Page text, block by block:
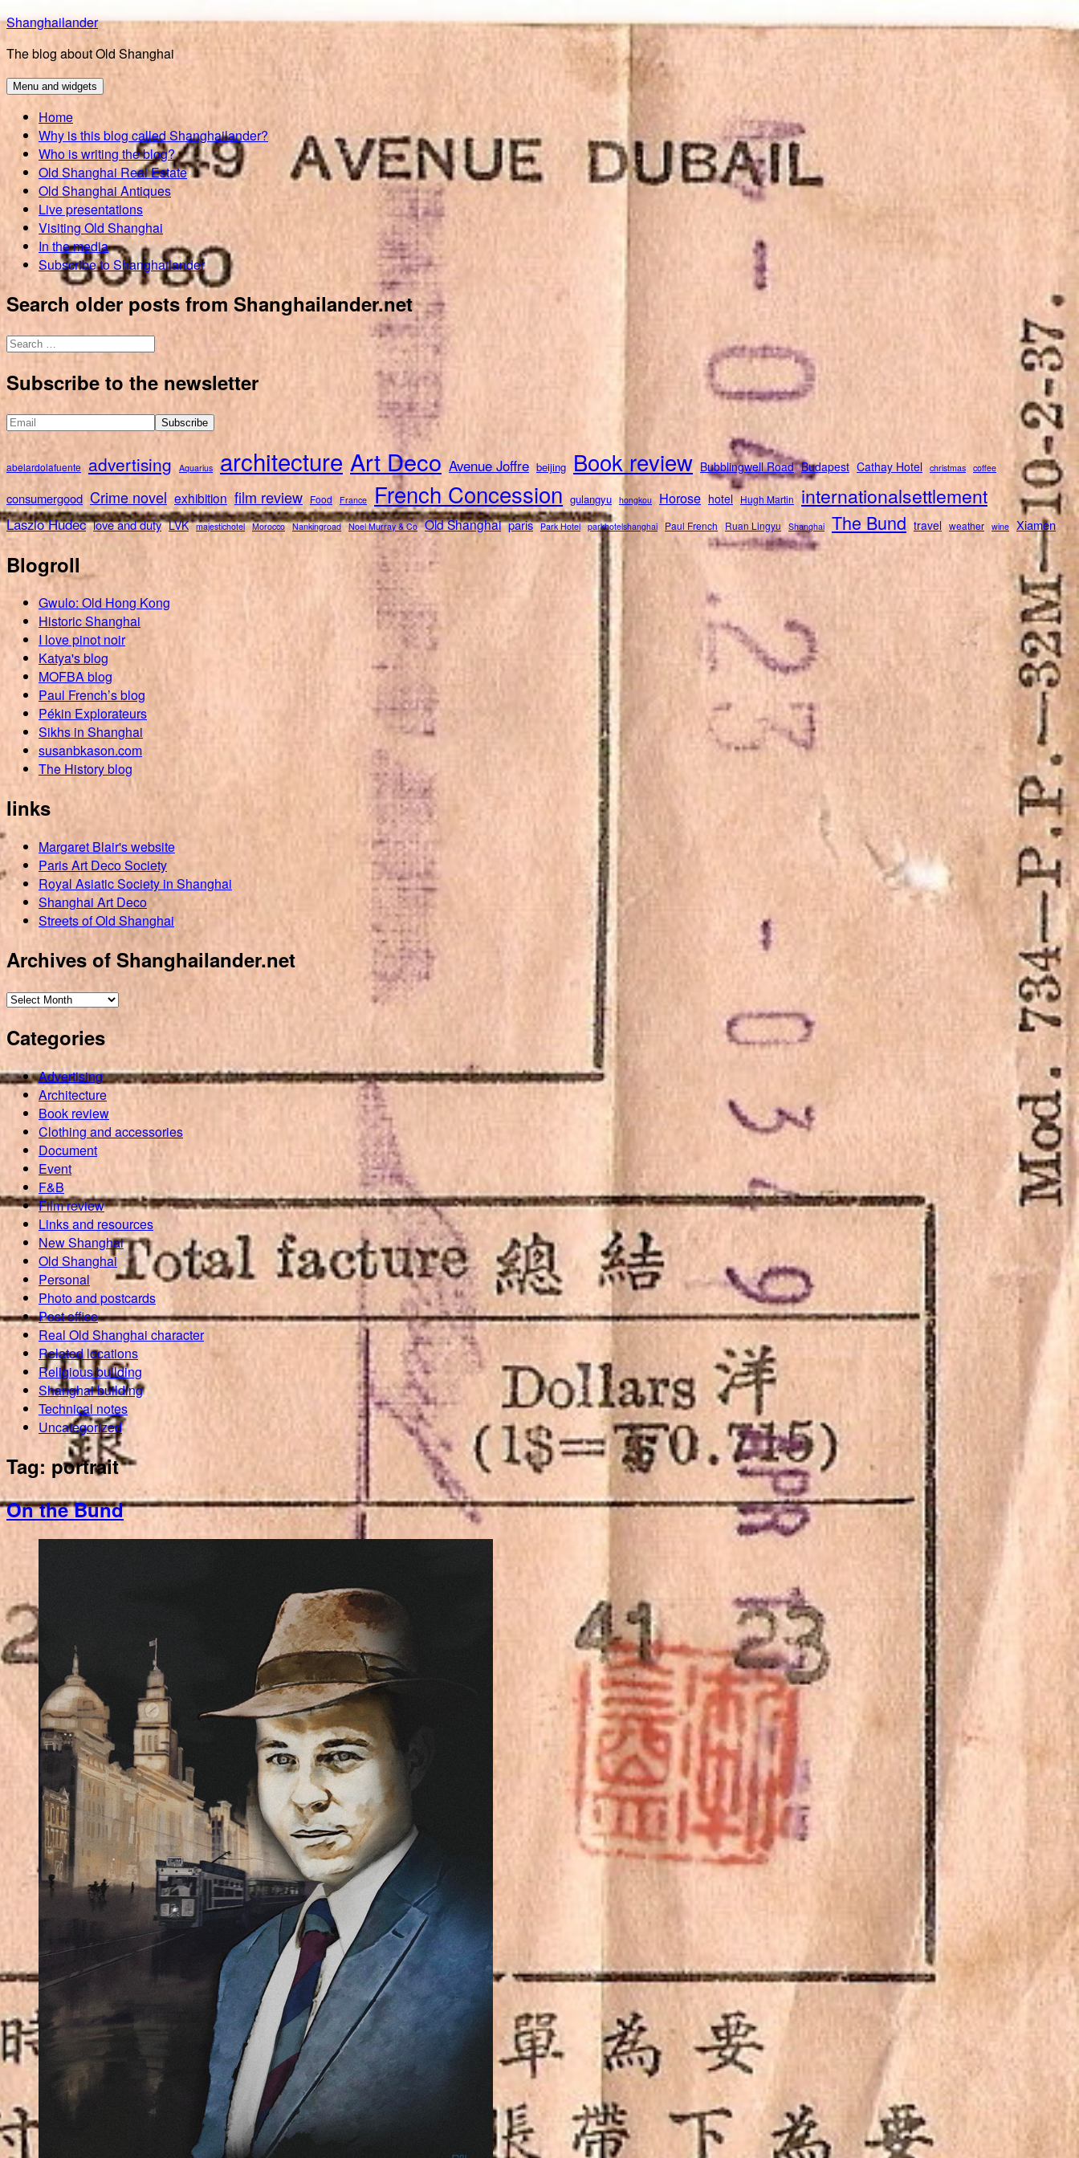
Skip
content
Shanghailander
The blog about Old Shanghai
Menu and widgets
Home
Why is this blog called Shanghailander?
Who is writing the blog?
Old Shanghai Real Estate
Old Shanghai Antiques
Live presentations
Visiting Old Shanghai
In the media
Subscribe to Shanghailander
Search older posts from Shanghailander.net
Search
Subscribe to the newsletter
abelardolafuente advertising Aquarius architecture Art Deco Avenue Joffre beijing Book review Bubblingwell Road Budapest Cathay Hotel christmas coffee
consumergood Crime novel exhibition film review Food France French Concession gulangyu hongkou Horose hotel Hugh Martin internationalsettlement
Laszlo Hudec love and duty LVK majestichotel Morocco Nankingroad Noel Murray & Co Old Shanghai paris Park Hotel parkhotelshanghai Paul French Ruan Lingyu Shanghai The Bund travel weather wine Xiamen
Blogroll
Gwulo: Old Hong Kong
Historic Shanghai
I love pinot noir
Katya's blog
MOFBA blog
Paul French’s blog
Pékin Explorateurs
Sikhs in Shanghai
susanbkason.com
The History blog
links
Margaret Blair's website
Paris Art Deco Society
Royal Asiatic Society in Shanghai
Shanghai Art Deco
Streets of Old Shanghai
Archives of Shanghailander.net
Archives
Shanghailander.net
Categories
Advertising
Architecture
Book review
Clothing and accessories
Document
Event
F&B
Film review
Links and resources
New Shanghai
Old Shanghai
Personal
Photo and postcards
Post office
Real Old Shanghai character
Related locations
Religious building
Shanghai building
Technical notes
Uncategorized
Tag: portrait
On the Bund